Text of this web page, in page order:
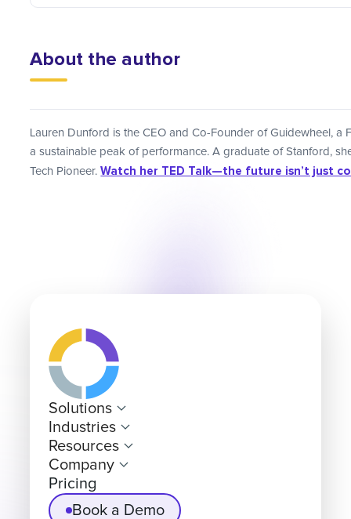
About the author
Lauren Dunford is the CEO and Co-Founder of Guidewheel,
a sustainable peak of performance. A graduate of Stanford,
Tech Pioneer.Watch her TED Talk—the future isn’t just
Solutions
Industries
Resources
Company
Pricing
Book a Demo